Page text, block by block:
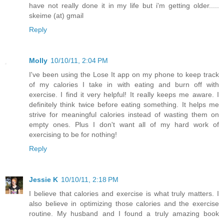
have not really done it in my life but i'm getting older.....
skeime (at) gmail
Reply
Molly 10/10/11, 2:04 PM
I've been using the Lose It app on my phone to keep track
of my calories I take in with eating and burn off with
exercise. I find it very helpful! It really keeps me aware. I
definitely think twice before eating something. It helps me
strive for meaningful calories instead of wasting them on
empty ones. Plus I don't want all of my hard work of
exercising to be for nothing!
Reply
Jessie K 10/10/11, 2:18 PM
I believe that calories and exercise is what truly matters. I
also believe in optimizing those calories and the exercise
routine. My husband and I found a truly amazing book